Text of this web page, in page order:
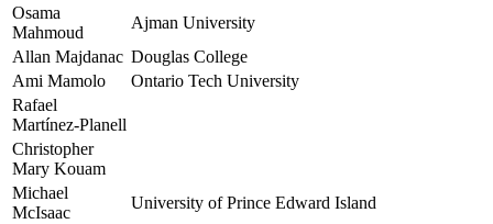
Osama
Mahmoud
Ajman University
Allan Majdanac Douglas College
Ami Mamolo
Ontario Tech University
Rafael
Martínez-Planell
Christopher
Mary Kouam
Michael
McIsaac
University of Prince Edward Island